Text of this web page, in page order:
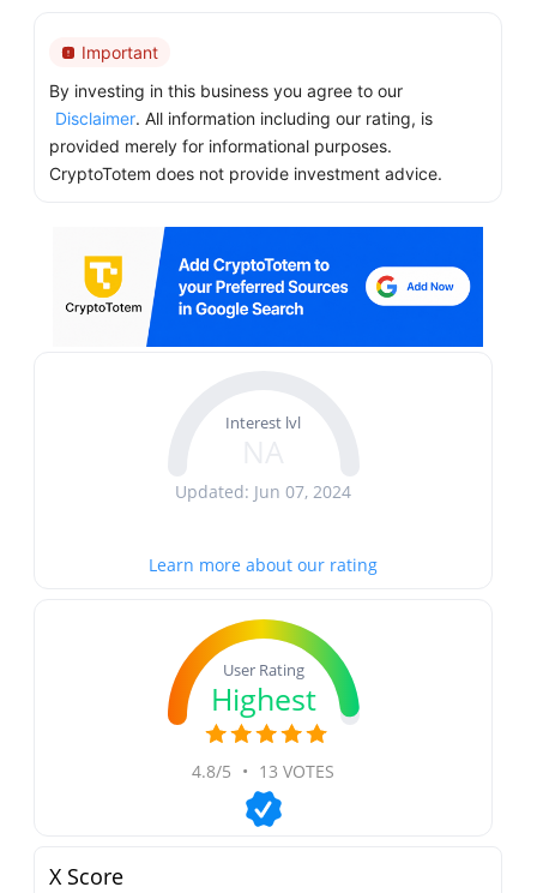
Important
By investing in this business you agree to our
Disclaimer. All information including our rating, is
provided merely for informational purposes.
CryptoTotem does not provide investment advice.
Interest lvl
Updated: Jun 07, 2024
Learn more about our rating
User Rating
Highest
4.8/5 • 13 VOTES
X Score